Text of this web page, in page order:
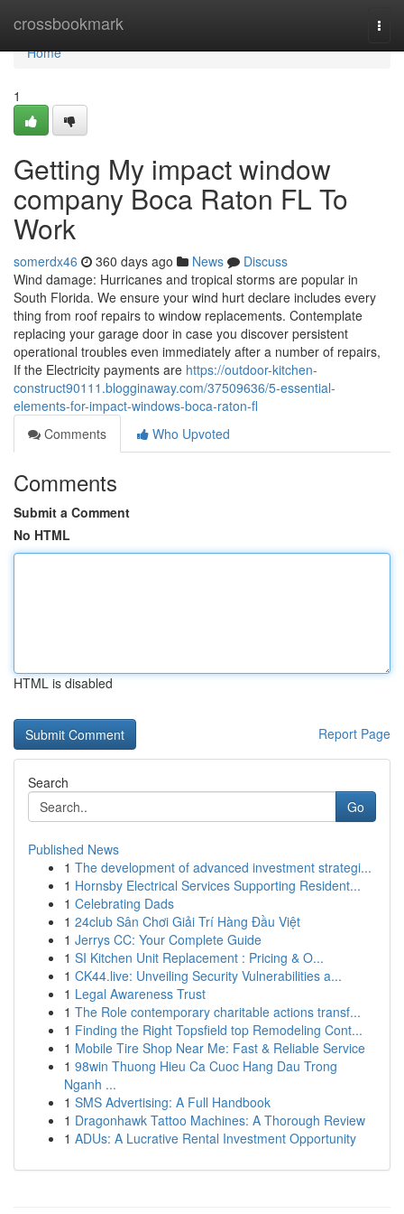
crossbookmark
Home
Home
1
Getting My impact window
company Boca Raton FL To
Work
somerdx46 360 days ago News
Discuss
Wind damage: Hurricanes and tropical storms are popular in
South Florida. We ensure your wind hurt declare includes every
thing from roof repairs to window replacements. Contemplate
replacing your garage door in case you discover persistent
operational troubles even immediately after a number of repairs,
If the Electricity payments are https://outdoor-kitchen-
construct90111.blogginaway.com/37509636/5-essential-
elements-for-impact-windows-boca-raton-fl
Comments
Who Upvoted
Comments
Submit a Comment
No HTML
HTML is disabled
Report Page
Search
Go
Published News
1 The development of advanced investment strategi...
1 Hornsby Electrical Services Supporting Resident...
1 Celebrating Dads
1 24club Sân Chơi Giải Trí Hàng Đầu Việt
1 Jerrys CC: Your Complete Guide
1 SI Kitchen Unit Replacement : Pricing & O...
1 CK44.live: Unveiling Security Vulnerabilities a...
1 Legal Awareness Trust
1 The Role contemporary charitable actions transf...
1 Finding the Right Topsfield top Remodeling Cont...
1 Mobile Tire Shop Near Me: Fast & Reliable Service
1 98win Thuong Hieu Ca Cuoc Hang Dau Trong
Nganh ...
1 SMS Advertising: A Full Handbook
1 Dragonhawk Tattoo Machines: A Thorough Review
1 ADUs: A Lucrative Rental Investment Opportunity